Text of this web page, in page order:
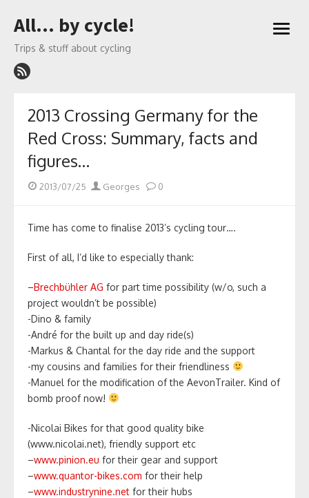
to
All… by cycle!
Trips & stuff about cycling
open
2013 Crossing Germany for the
Red Cross: Summary, facts and
figures…
Posted
2013/07/25 Author
Georges 0
Time has come to finalise 2013’s cycling tour….
First of all, I’d like to especially thank:
–Brechbühler AG for part time possibility (w/o, such a
project wouldn’t be possible)
-Dino & family
-André for the built up and day ride(s)
-Markus & Chantal for the day ride and the support
-my cousins and families for their friendliness
-Manuel for the modification of the AevonTrailer. Kind of
bomb proof now!
-Nicolai Bikes for that good quality bike
(www.nicolai.net), friendly support etc
–www.pinion.eu for their gear and support
–www.quantor-bikes.com for their help
–www.industrynine.net for their hubs